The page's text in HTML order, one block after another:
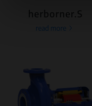
herborner.S
read more